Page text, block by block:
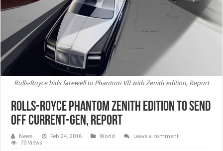
Rolls-Royce bids farewell to Phantom VII with Zenith edition, Report
Rolls-Royce Phantom Zenith edition to send
off current-gen, Report
News Feb 24, 2016 World
Leave a comment
70 Views